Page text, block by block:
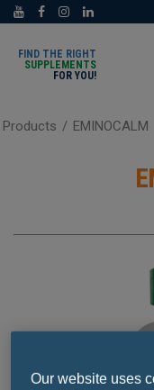
FIND THE RIGHT
SUPPLEMENTS
FOR YOU!
Products / EMINOCALM
Our website uses